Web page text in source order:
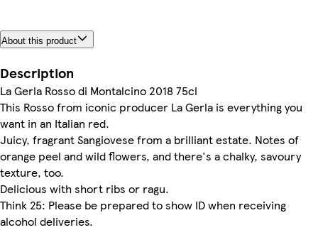
About this product
Description
La Gerla Rosso di Montalcino 2018 75cl
This Rosso from iconic producer La Gerla is everything you
want in an Italian red.
Juicy, fragrant Sangiovese from a brilliant estate. Notes of
orange peel and wild flowers, and there's a chalky, savoury
texture, too.
Delicious with short ribs or ragu.
Think 25: Please be prepared to show ID when receiving
alcohol deliveries.